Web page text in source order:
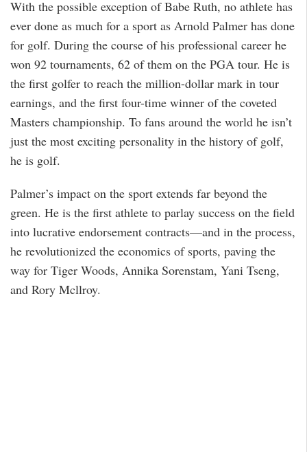
With the possible exception of Babe Ruth, no athlete has
ever done as much for a sport as Arnold Palmer has done
for golf. During the course of his professional career he
won 92 tournaments, 62 of them on the PGA tour. He is
the first golfer to reach the million-dollar mark in tour
earnings, and the first four-time winner of the coveted
Masters championship. To fans around the world he isn’t
just the most exciting personality in the history of golf,
he is golf.
Palmer’s impact on the sport extends far beyond the
green. He is the first athlete to parlay success on the field
into lucrative endorsement contracts—and in the process,
he revolutionized the economics of sports, paving the
way for Tiger Woods, Annika Sorenstam, Yani Tseng,
and Rory Mcllroy.